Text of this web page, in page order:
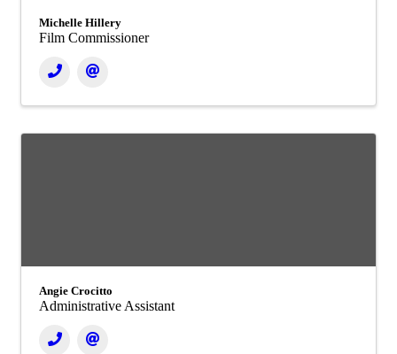
Michelle Hillery
Film Commissioner
Angie Crocitto
Administrative Assistant